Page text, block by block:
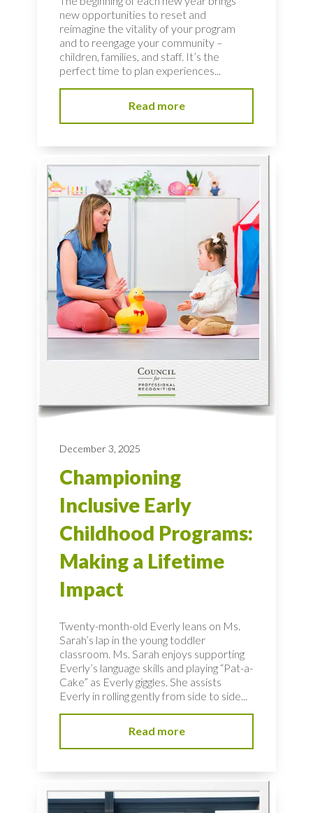
new opportunities to reset and
reimagine the vitality of your program
and to reengage your community –
children, families, and staff. It’s the
perfect time to plan experiences...
Read more
December 3, 2025
Championing
Inclusive Early
Childhood Programs:
Making a Lifetime
Impact
Twenty-month-old Everly leans on Ms.
Sarah’s lap in the young toddler
classroom. Ms. Sarah enjoys supporting
Everly’s language skills and playing “Pat-a-
Cake” as Everly giggles. She assists
Everly in rolling gently from side to side...
Read more